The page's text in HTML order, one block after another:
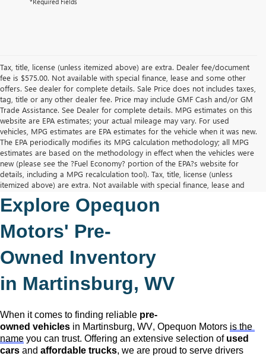
Tax, title, license (unless itemized above) are extra. Dealer fee/document
fee is $575.00. Not available with special finance, lease and some other
offers. See dealer for complete details. Sale Price does not includes taxes,
tag, title or any other dealer fee. Price may include GMF Cash and/or GM
Trade Assistance. See Dealer for complete details. MPG estimates on this
website are EPA estimates; your actual mileage may vary. For used
vehicles, MPG estimates are EPA estimates for the vehicle when it was new.
The EPA periodically modifies its MPG calculation methodology; all MPG
estimates are based on the methodology in effect when the vehicles were
new (please see the ?Fuel Economy? portion of the EPA?s website for
details, including a MPG recalculation tool). Tax, title, license (unless
itemized above) are extra. Not available with special finance, lease and
The Manufacturer's Suggested Retail Price excludes tax, title, license,
dealer fees and optional equipment. Dealer sets final price.
Explore Opequon
Motors' Pre-
Owned Inventory
in Martinsburg, WV
When it comes to finding reliable pre-
owned vehicles in Martinsburg, WV, Opequon Motors is the
name you can trust. Offering an extensive selection of used
cars and affordable trucks, we are proud to serve drivers